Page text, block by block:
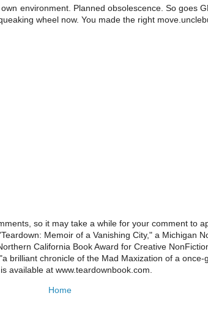
environment. Planned obsolescence. So goes
wheel now. You made the right
so it may take a while for your comment to
Memoir of a Vanishing City," a Michigan
California Book Award for Creative
brilliant chronicle of the Mad Maxization of a once-
available at www.teardownbook.com.
Home